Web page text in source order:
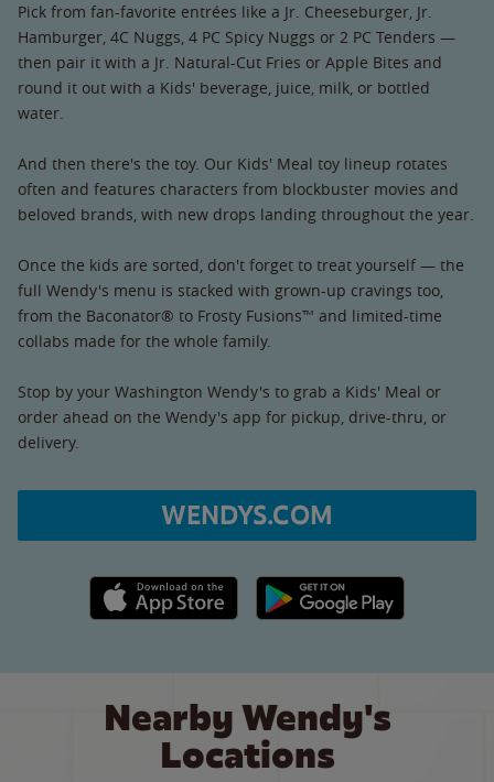
Pick from fan-favorite entrées like a Jr. Cheeseburger, Jr.
Hamburger, 4C Nuggs, 4 PC Spicy Nuggs or 2 PC Tenders —
then pair it with a Jr. Natural-Cut Fries or Apple Bites and
round it out with a Kids' beverage, juice, milk, or bottled
water.
And then there's the toy. Our Kids' Meal toy lineup rotates
often and features characters from blockbuster movies and
beloved brands, with new drops landing throughout the year.
Once the kids are sorted, don't forget to treat yourself — the
full Wendy's menu is stacked with grown-up cravings too,
from the Baconator® to Frosty Fusions™ and limited-time
collabs made for the whole family.
Stop by your Washington Wendy's to grab a Kids' Meal or
order ahead on the Wendy's app for pickup, drive-thru, or
delivery.
WENDYS.COM
Apple App Store link Google Play link
Nearby Wendy's
Locations